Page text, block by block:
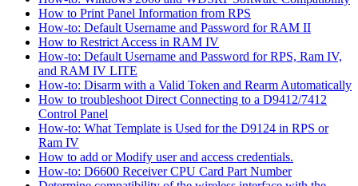
How to Print Panel Information from RPS
How-to: Default Username and Password for RAM II
How to Restrict Access in RAM IV
How-to: Default Username and Password for RPS, Ram IV,
and RAM IV LITE
How-to: Disarm with a Valid Token and Rearm Automatically
How to troubleshoot Direct Connecting to a D9412/7412
Control Panel
How-to: What Template is Used for the D9124 in RPS or
Ram IV
How to add or Modify user and access credentials.
How-to: D6600 Receiver CPU Card Part Number